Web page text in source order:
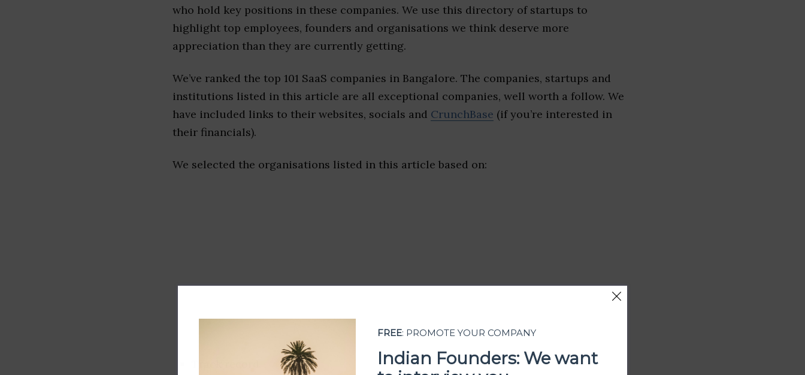
who hold key positions in these companies. We use this directory of startups to
highlight top employees, founders and organisations we think deserve more
appreciation than they are currently getting.
We’ve ranked the top 101 SaaS companies in Bangalore. The companies, startups and
institutions listed in this article are all exceptional companies, well worth a follow. We
have included links to their websites, socials and CrunchBase (if you’re interested in
their financials).
We selected the organisations listed in this article based on:
FREE: PROMOTE YOUR COMPANY
Indian Founders: We want